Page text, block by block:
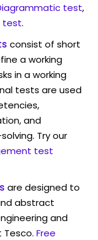
test,
test.
consist of short
a working
in a working
tests are used
and
Try our
test
are designed to
abstract
and
Free